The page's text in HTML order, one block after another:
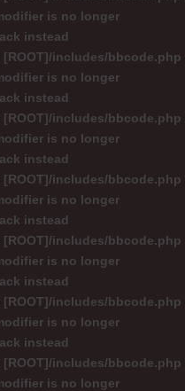
is no longer
instead
[ROOT]/includes/bbcode.php
is no longer
instead
[ROOT]/includes/bbcode.php
is no longer
instead
[ROOT]/includes/bbcode.php
is no longer
instead
[ROOT]/includes/bbcode.php
is no longer
instead
[ROOT]/includes/bbcode.php
is no longer
instead
[ROOT]/includes/bbcode.php
is no longer